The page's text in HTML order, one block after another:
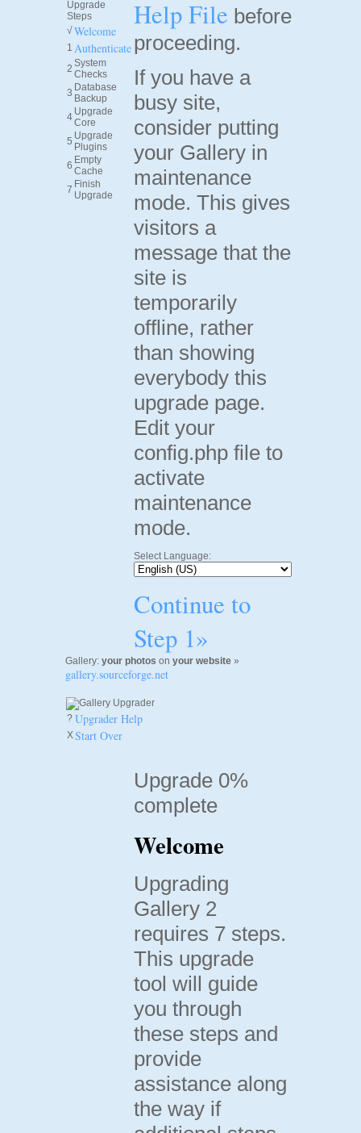
Upgrade
Steps
√ Welcome
1 Authenticate
2 System
Checks
3 Database
Backup
4 Upgrade
Core
5 Upgrade
Plugins
6 Empty
Cache
7 Finish
Upgrade
Help File before
proceeding.
If you have a
busy site,
consider putting
your Gallery in
maintenance
mode. This gives
visitors a
message that the
site is
temporarily
offline, rather
than showing
everybody this
upgrade page.
Edit your
config.php file to
activate
maintenance
mode.
Select Language:
Continue to
Step 1»
Gallery: your photos on your website »
gallery.sourceforge.net
? Upgrader Help
XStart Over
Upgrade 0%
complete
Welcome
Upgrading
Gallery 2
requires 7 steps.
This upgrade
tool will guide
you through
these steps and
provide
assistance along
the way if